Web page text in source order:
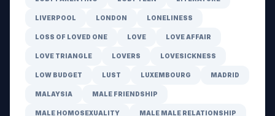
LIVERPOOL LONDON LONELINESS
LOSS OF LOVED ONE LOVE LOVE AFFAIR
LOVE TRIANGLE LOVERS LOVESICKNESS
LOW BUDGET LUST LUXEMBOURG MADRID
MALAYSIA MALE FRIENDSHIP
MALE HOMOSEXUALITY MALE MALE RELATIONSHIP